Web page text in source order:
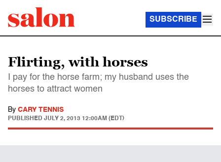
SUBSCRIBE
Flirting, with horses
I pay for the horse farm; my husband uses the
horses to attract women
By CARY TENNIS
PUBLISHED JULY 2, 2013 12:00AM (EDT)